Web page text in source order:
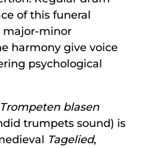
of this funeral
major-minor
harmony give voice
psychological
blasen
trumpets sound) is
Tagelied,